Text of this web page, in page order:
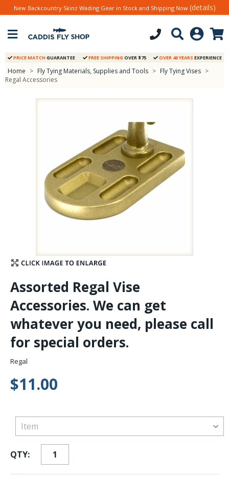
Stay Caught Up With Us
Subscribe and be part of the Caddis Fly Fishing
community
New Backcountry Skinz Wading Gear in Stock and Shipping Now (details)
PRICE MATCH GUARANTEE FREE SHIPPING OVER $75 OVER 40 YEARS EXPERIENCE
Home > Fly Tying Materials, Supplies and Tools > Fly Tying Vises >
Regal Accessories
Assorted Regal Vise
Accessories. We can get
whatever you need, please call
for special orders.
Regal
$11.00
QTY: